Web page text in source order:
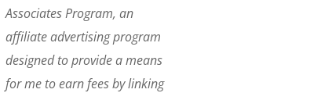
Associates Program, an
affiliate advertising program
designed to provide a means
for me to earn fees by linking